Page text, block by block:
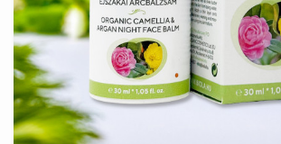
facial
gels,